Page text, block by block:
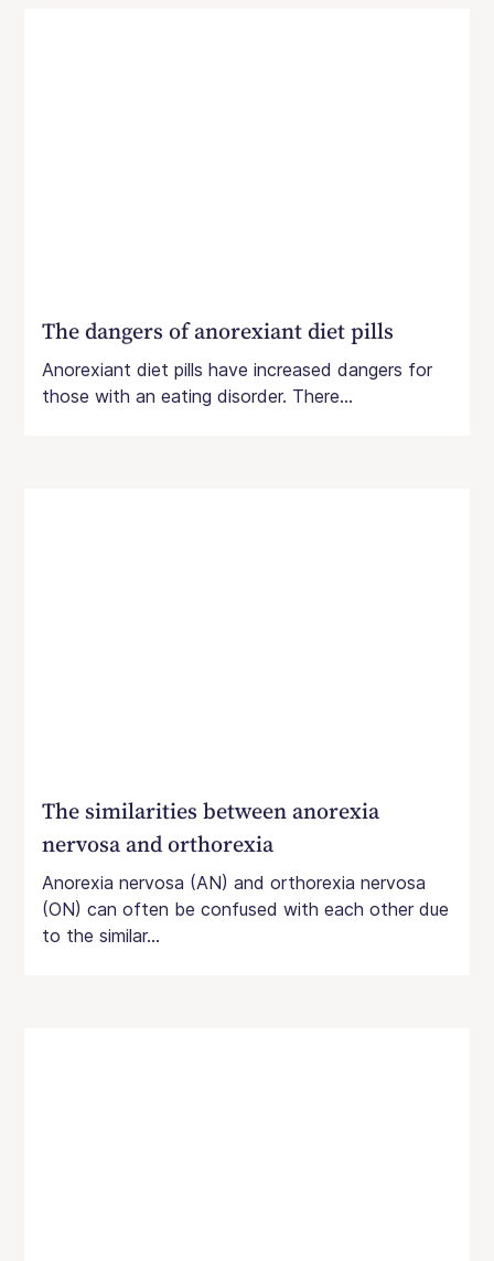
The dangers of anorexiant diet pills
Anorexiant diet pills have increased dangers for
those with an eating disorder. There...
The similarities between anorexia
nervosa and orthorexia
Anorexia nervosa (AN) and orthorexia nervosa
(ON) can often be confused with each other due
to the similar...